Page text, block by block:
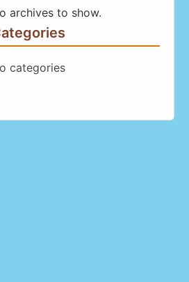
archives to show.
categories